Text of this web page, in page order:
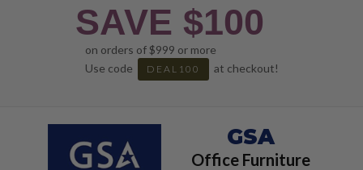
SAVE $100
on orders of $999 or more
Use code
DEAL100 at checkout!
GSA
Office Furniture